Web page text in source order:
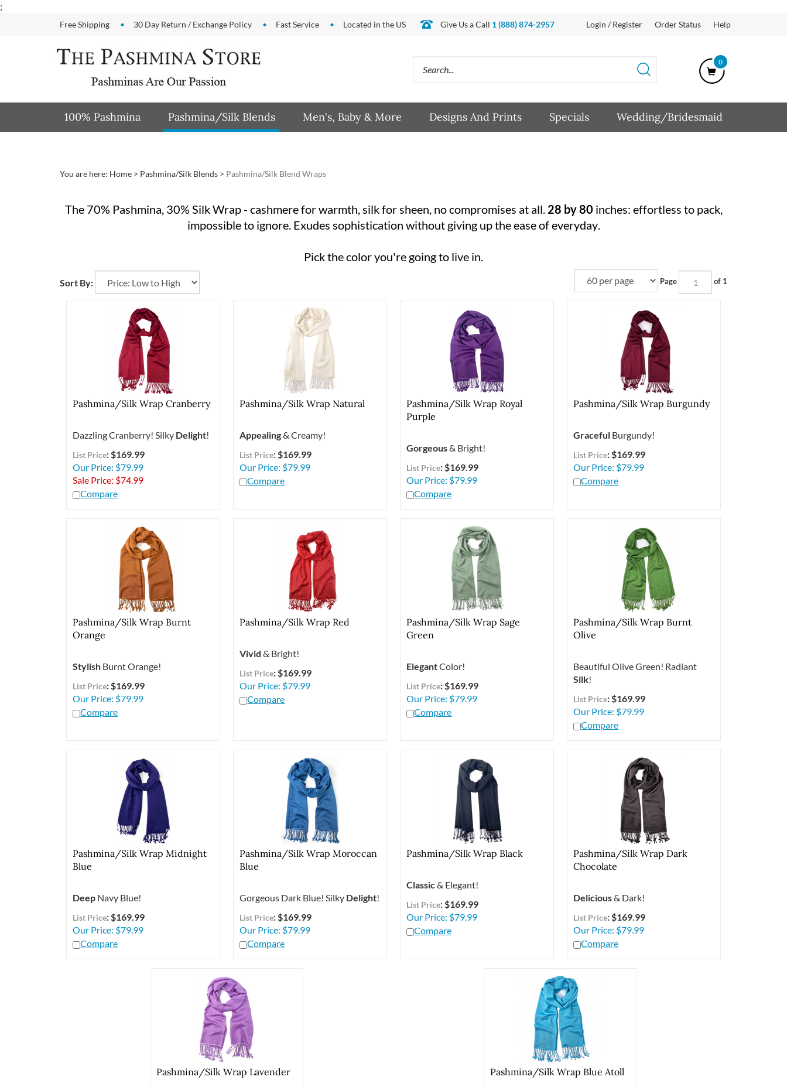
;
Free Shipping 30 Day Return / Exchange Policy Fast Service Located in the US Give Us a Call 1 (888) 874-2957 Login / Register Order Status Help
0
site:
100% Pashmina Pashmina/Silk Blends Men's, Baby & More Designs And Prints Specials Wedding/Bridesmaid
You are here: Home > Pashmina/Silk Blends > Pashmina/Silk Blend Wraps
The 70% Pashmina, 30% Silk Wrap - cashmere for warmth, silk for sheen, no compromises at all. 28 by 80 inches: effortless to pack,
impossible to ignore. Exudes sophistication without giving up the ease of everyday.
Pick the color you're going to live in.
Sort By: Page of 1
Pashmina/Silk Wrap Cranberry
Dazzling Cranberry! Silky Delight!
List Price: $169.99
Our Price: $79.99
Sale Price: $74.99
Compare
Pashmina/Silk Wrap Natural
Appealing & Creamy!
List Price: $169.99
Our Price: $79.99
Compare
Pashmina/Silk Wrap Royal
Purple
Gorgeous & Bright!
List Price: $169.99
Our Price: $79.99
Compare
Pashmina/Silk Wrap Burgundy
Graceful Burgundy!
List Price: $169.99
Our Price: $79.99
Compare
Pashmina/Silk Wrap Burnt
Orange
Stylish Burnt Orange!
List Price: $169.99
Our Price: $79.99
Compare
Pashmina/Silk Wrap Red
Vivid & Bright!
List Price: $169.99
Our Price: $79.99
Compare
Pashmina/Silk Wrap Sage
Green
ElegantColor!
List Price: $169.99
Our Price: $79.99
Compare
Pashmina/Silk Wrap Burnt
Olive
Beautiful Olive Green! Radiant
Silk!
List Price: $169.99
Our Price: $79.99
Compare
Pashmina/Silk Wrap Midnight
Blue
Deep Navy Blue!
List Price: $169.99
Our Price: $79.99
Compare
Pashmina/Silk Wrap Moroccan
Blue
Gorgeous Dark Blue! Silky Delight!
List Price: $169.99
Our Price: $79.99
Compare
Pashmina/Silk Wrap Black
Classic & Elegant!
List Price: $169.99
Our Price: $79.99
Compare
Pashmina/Silk Wrap Dark
Chocolate
Delicious & Dark!
List Price: $169.99
Our Price: $79.99
Compare
Pashmina/Silk Wrap Lavender Pashmina/Silk Wrap Blue Atoll